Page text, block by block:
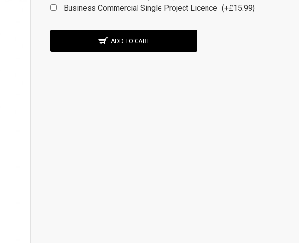
Business Commercial Single Project Licence (+£15.99)
ADD TO CART